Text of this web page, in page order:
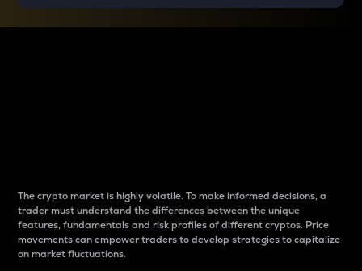
The crypto market is highly volatile. To make informed decisions, a
trader must understand the differences between the unique
features, fundamentals and risk profiles of different cryptos. Price
movements can empower traders to develop strategies to capitalize
on market fluctuations.